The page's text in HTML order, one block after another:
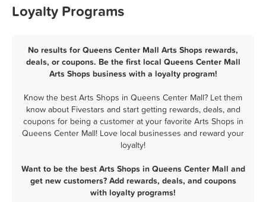
Loyalty Programs
No results for Queens Center Mall Arts Shops rewards,
deals, or coupons. Be the first local Queens Center Mall
Arts Shops business with a loyalty program!
Know the best Arts Shops in Queens Center Mall? Let them
know about Fivestars and start getting rewards, deals, and
coupons for being a customer at your favorite Arts Shops in
Queens Center Mall! Love local businesses and reward your
loyalty!
Want to be the best Arts Shops in Queens Center Mall and
get new customers? Add rewards, deals, and coupons
with loyalty programs!